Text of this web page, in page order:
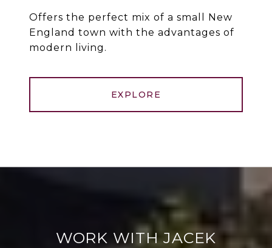
Offers the perfect mix of a small New
England town with the advantages of
modern living.
EXPLORE
WORK WITH JACEK